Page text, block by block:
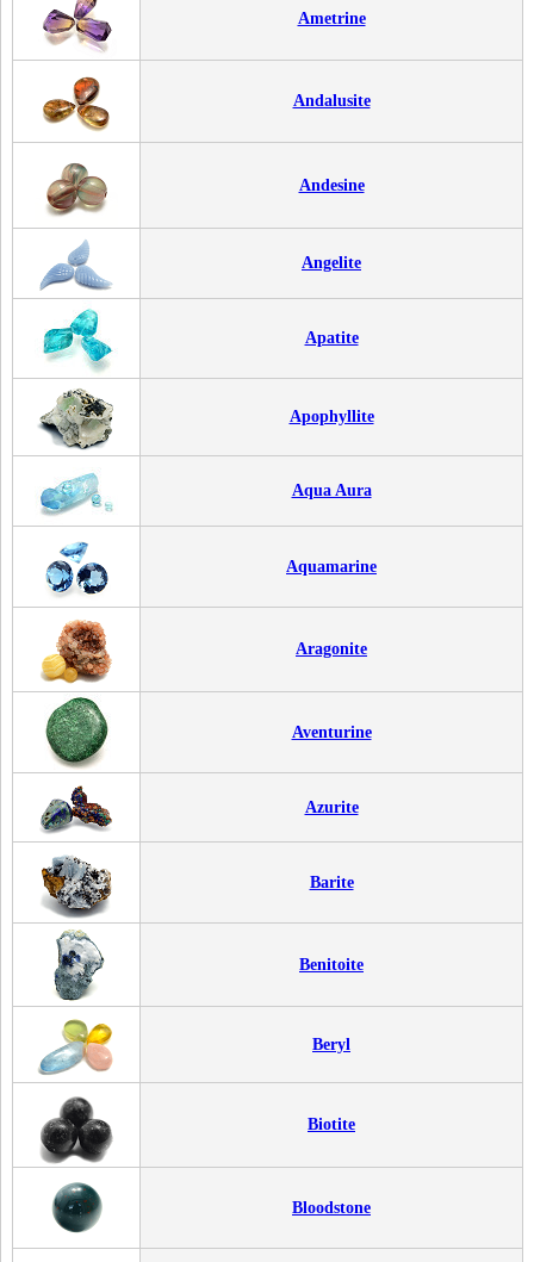
Ametrine
Andalusite
Andesine
Angelite
Apatite
Apophyllite
Aqua Aura
Aquamarine
Aragonite
Aventurine
Azurite
Barite
Benitoite
Beryl
Biotite
Bloodstone